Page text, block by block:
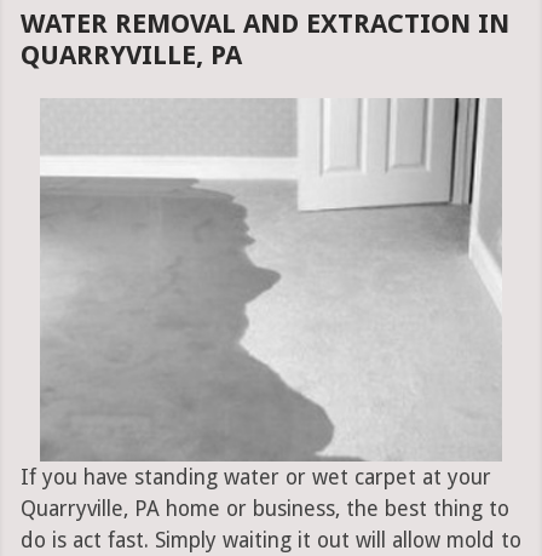
WATER REMOVAL AND EXTRACTION IN
QUARRYVILLE, PA
If you have standing water or wet carpet at your
Quarryville, PA home or business, the best thing to
do is act fast. Simply waiting it out will allow mold to